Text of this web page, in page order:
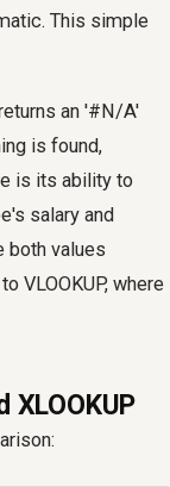
This simple
an '#N/A'
is found,
is its ability to
salary and
both values
VLOOKUP, where
XLOOKUP